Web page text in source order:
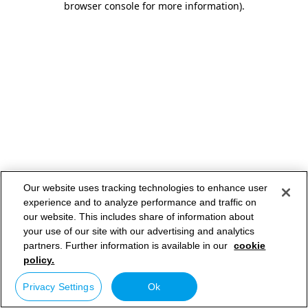
browser console for more information).
Our website uses tracking technologies to enhance user
experience and to analyze performance and traffic on
our website. This includes share of information about
your use of our site with our advertising and analytics
partners. Further information is available in our cookie
policy.
Privacy Settings Ok